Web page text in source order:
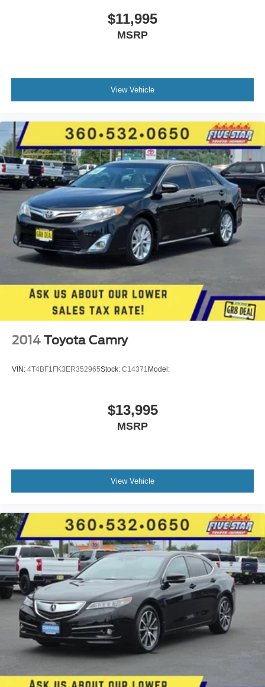
$11,995
MSRP
View Vehicle
2014 Toyota Camry
VIN: 4T4BF1FK3ER352965Stock: C14371 Model:
$13,995
MSRP
View Vehicle